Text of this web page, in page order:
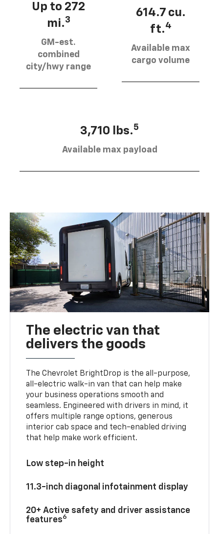
Up to 272
mi.3
GM-est.
combined
city/hwy range
614.7 cu.
ft.4
Available max
cargo volume
3,710 lbs.5
Available max payload
The electric van that
delivers the goods
The Chevrolet BrightDrop is the all-purpose,
all-electric walk-in van that can help make
your business operations smooth and
seamless. Engineered with drivers in mind, it
offers multiple range options, generous
interior cab space and tech-enabled driving
that help make work efficient.
Low step-in height
11.3-inch diagonal infotainment display
20+ Active safety and driver assistance
features6